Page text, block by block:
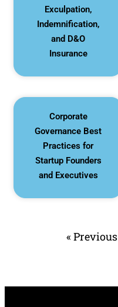
Exculpation,
Indemnification,
and D&O
Insurance
Corporate
Governance Best
Practices for
Startup Founders
and Executives
« Previous